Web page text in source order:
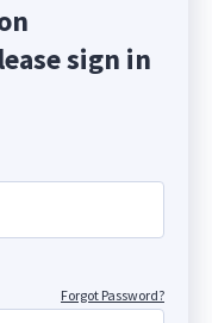
sign in
Forgot Password?